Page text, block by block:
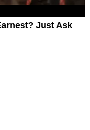
Just Ask